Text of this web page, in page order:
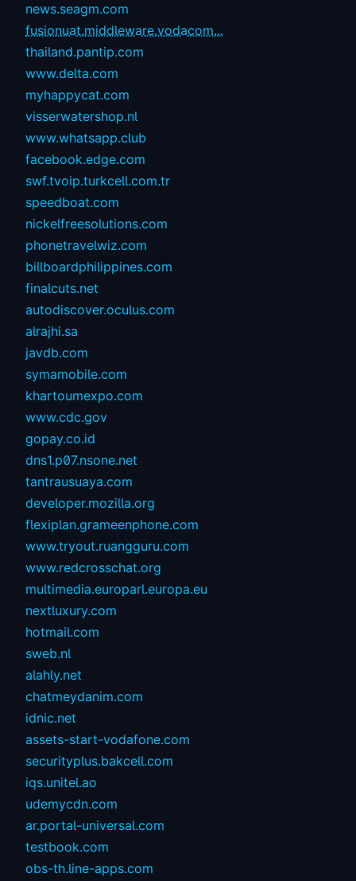
news.seagm.com
fusionuat.middleware.vodacom...
thailand.pantip.com
www.delta.com
myhappycat.com
visserwatershop.nl
www.whatsapp.club
facebook.edge.com
swf.tvoip.turkcell.com.tr
speedboat.com
nickelfreesolutions.com
phonetravelwiz.com
billboardphilippines.com
finalcuts.net
autodiscover.oculus.com
alrajhi.sa
javdb.com
symamobile.com
khartoumexpo.com
www.cdc.gov
gopay.co.id
dns1.p07.nsone.net
tantrausuaya.com
developer.mozilla.org
flexiplan.grameenphone.com
www.tryout.ruangguru.com
www.redcrosschat.org
multimedia.europarl.europa.eu
nextluxury.com
hotmail.com
sweb.nl
alahly.net
chatmeydanim.com
idnic.net
assets-start-vodafone.com
securityplus.bakcell.com
iqs.unitel.ao
udemycdn.com
ar.portal-universal.com
testbook.com
obs-th.line-apps.com